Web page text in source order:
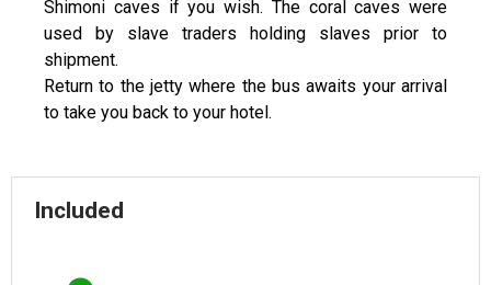
Shimoni caves if you wish. The coral caves were
used by slave traders holding slaves prior to
shipment.
Return to the jetty where the bus awaits your arrival
to take you back to your hotel.
Included